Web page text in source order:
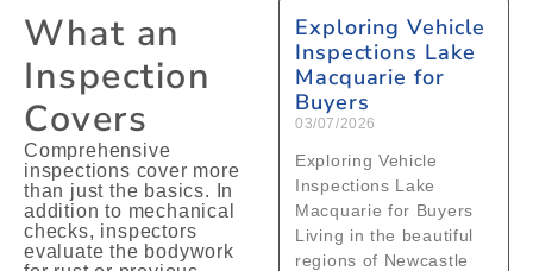
What an
Inspection
Covers
Comprehensive
inspections cover more
than just the basics. In
addition to mechanical
checks, inspectors
evaluate the bodywork
Exploring Vehicle
Inspections Lake
Macquarie for
Buyers
03/07/2026
Exploring Vehicle
Inspections Lake
Macquarie for Buyers
Living in the beautiful
regions of Newcastle